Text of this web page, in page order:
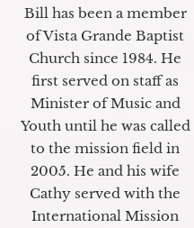
Bill has been a member
of Vista Grande Baptist
Church since 1984. He
first served on staff as
Minister of Music and
Youth until he was called
to the mission field in
2005. He and his wife
Cathy served with the
International Mission